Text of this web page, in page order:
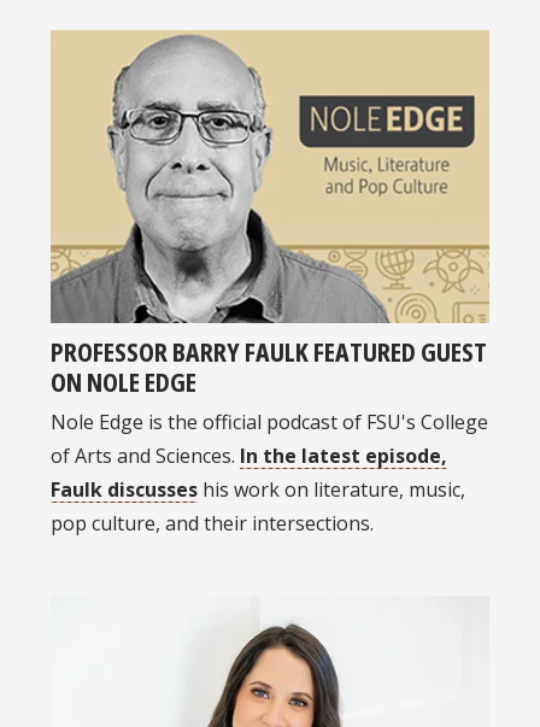
PROFESSOR BARRY FAULK FEATURED GUEST
ON NOLE EDGE
Nole Edge is the official podcast of FSU's College
of Arts and Sciences. In the latest episode,
Faulk discusses his work on literature, music,
pop culture, and their intersections.